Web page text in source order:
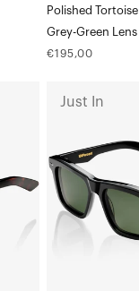
Polished Tortoise
Grey-Green Lens
Regular
€195,00
Just In
BlackGrey-
Green
Lens